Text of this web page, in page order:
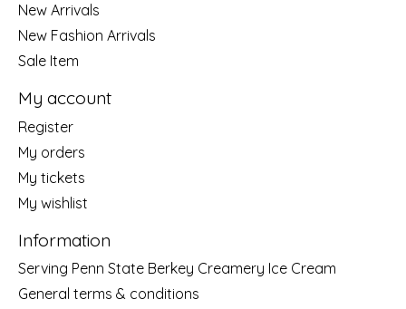
New Arrivals
New Fashion Arrivals
Sale Item
My account
Register
My orders
My tickets
My wishlist
Information
Serving Penn State Berkey Creamery Ice Cream
General terms & conditions